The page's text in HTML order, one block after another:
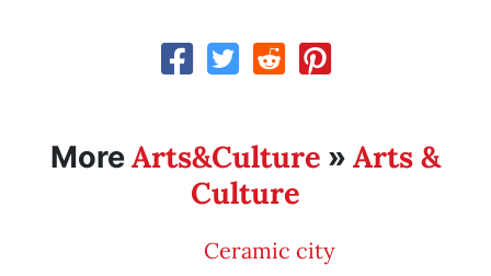
MoreArts&Culture » Arts &
Culture
Ceramic city